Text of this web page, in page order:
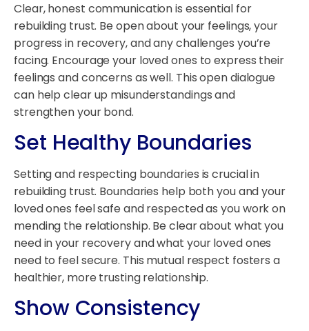
Clear, honest communication is essential for
rebuilding trust. Be open about your feelings, your
progress in recovery, and any challenges you’re
facing. Encourage your loved ones to express their
feelings and concerns as well. This open dialogue
can help clear up misunderstandings and
strengthen your bond.
Set Healthy Boundaries
Setting and respecting boundaries is crucial in
rebuilding trust. Boundaries help both you and your
loved ones feel safe and respected as you work on
mending the relationship. Be clear about what you
need in your recovery and what your loved ones
need to feel secure. This mutual respect fosters a
healthier, more trusting relationship.
Show Consistency